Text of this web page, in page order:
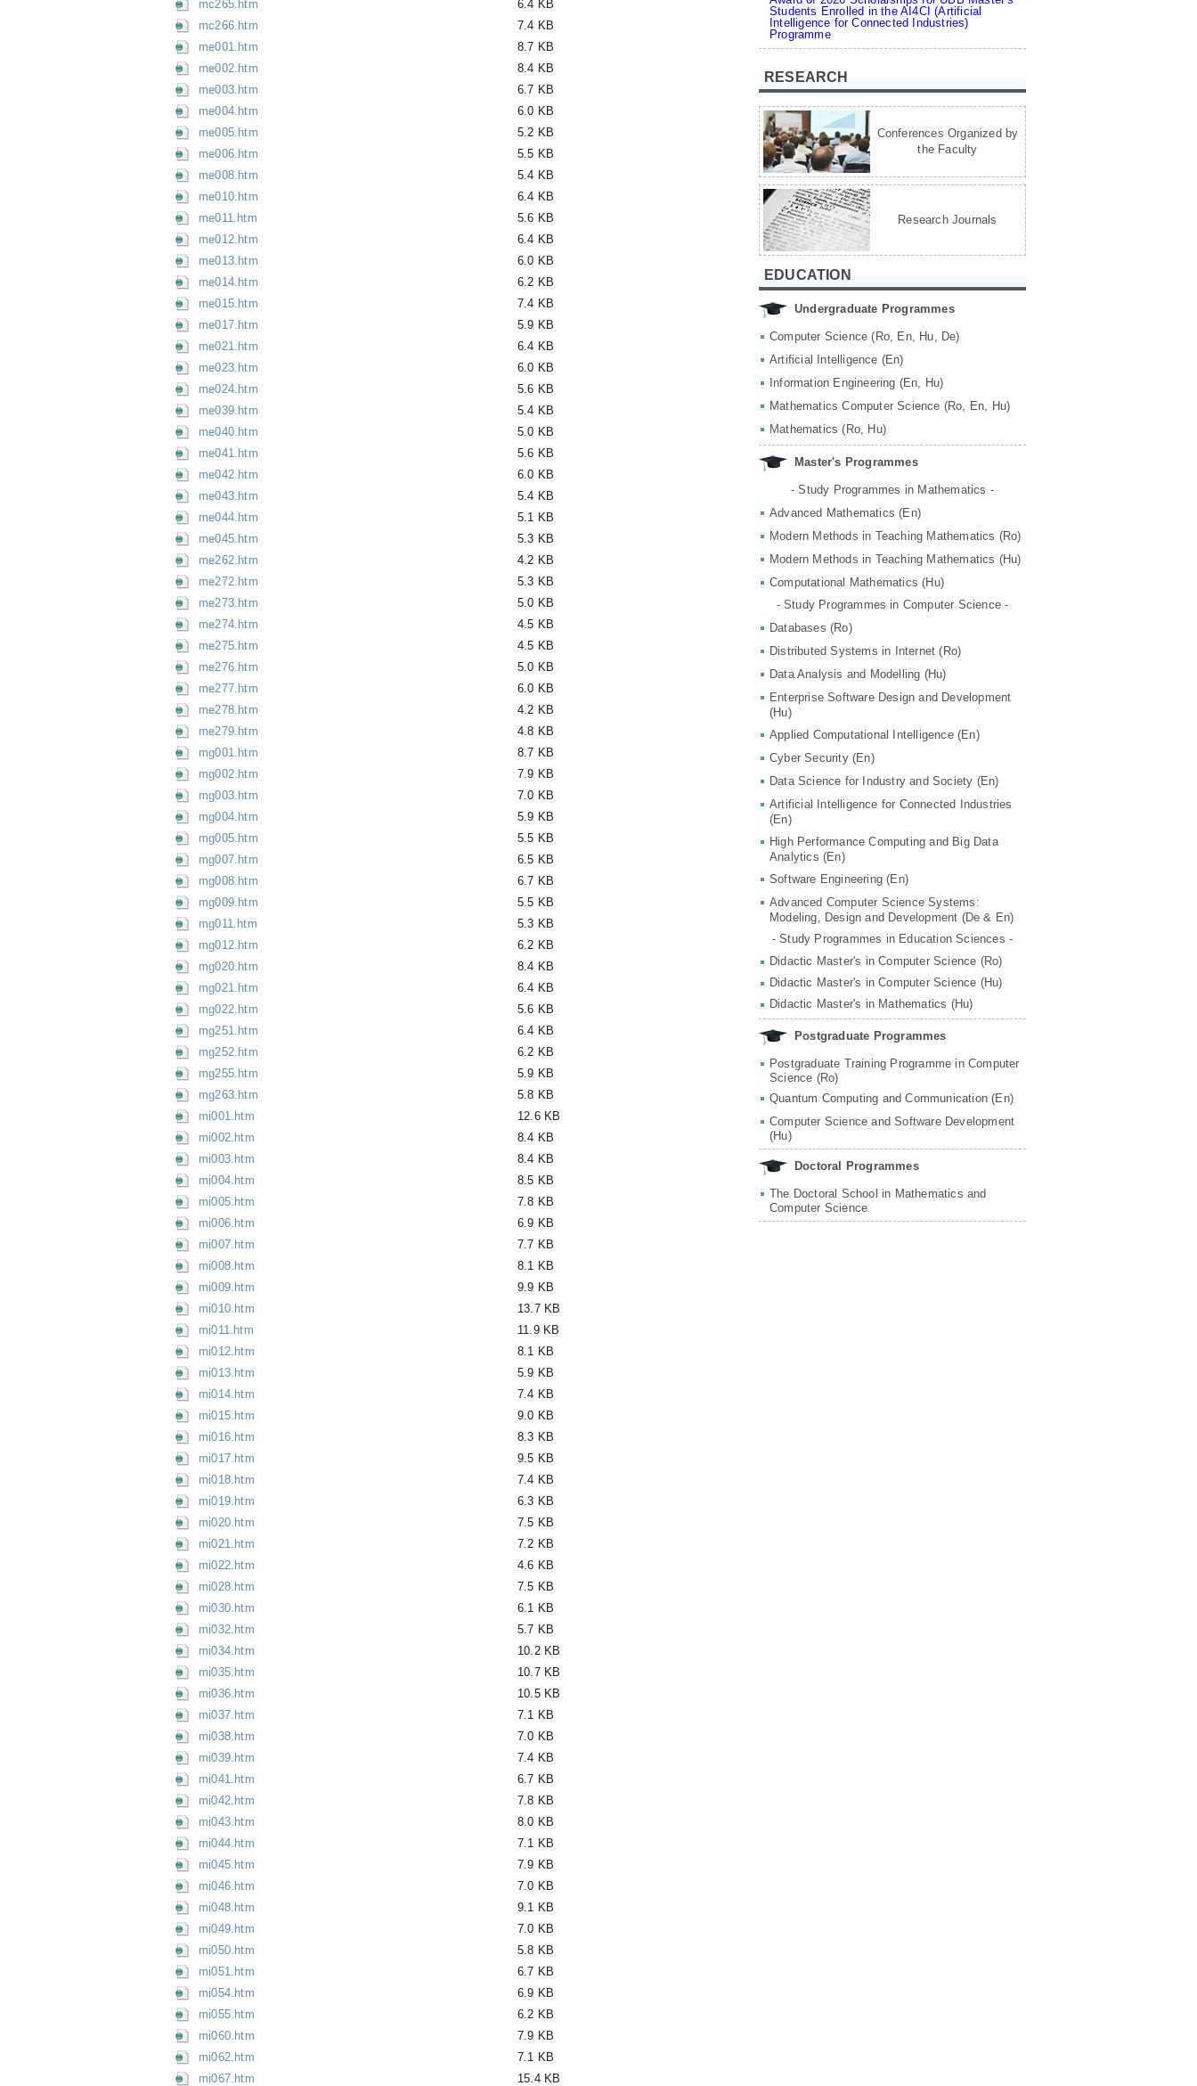
mc265.htm
6.4 KB
mc266.htm
7.4 KB
me001.htm
8.7 KB
me002.htm
8.4 KB
me003.htm
6.7 KB
me004.htm
6.0 KB
me005.htm
5.2 KB
me006.htm
5.5 KB
me008.htm
5.4 KB
me010.htm
6.4 KB
me011.htm
5.6 KB
me012.htm
6.4 KB
me013.htm
6.0 KB
me014.htm
6.2 KB
me015.htm
7.4 KB
me017.htm
5.9 KB
me021.htm
6.4 KB
me023.htm
6.0 KB
me024.htm
5.6 KB
me039.htm
5.4 KB
me040.htm
5.0 KB
me041.htm
5.6 KB
me042.htm
6.0 KB
me043.htm
5.4 KB
me044.htm
5.1 KB
me045.htm
5.3 KB
me262.htm
4.2 KB
me272.htm
5.3 KB
me273.htm
5.0 KB
me274.htm
4.5 KB
me275.htm
4.5 KB
me276.htm
5.0 KB
me277.htm
6.0 KB
me278.htm
4.2 KB
me279.htm
4.8 KB
mg001.htm
8.7 KB
mg002.htm
7.9 KB
mg003.htm
7.0 KB
mg004.htm
5.9 KB
mg005.htm
5.5 KB
mg007.htm
6.5 KB
mg008.htm
6.7 KB
mg009.htm
5.5 KB
mg011.htm
5.3 KB
mg012.htm
6.2 KB
mg020.htm
8.4 KB
mg021.htm
6.4 KB
mg022.htm
5.6 KB
mg251.htm
6.4 KB
mg252.htm
6.2 KB
mg255.htm
5.9 KB
mg263.htm
5.8 KB
mi001.htm
12.6 KB
mi002.htm
8.4 KB
mi003.htm
8.4 KB
mi004.htm
8.5 KB
mi005.htm
7.8 KB
mi006.htm
6.9 KB
mi007.htm
7.7 KB
mi008.htm
8.1 KB
mi009.htm
9.9 KB
mi010.htm
13.7 KB
mi011.htm
11.9 KB
mi012.htm
8.1 KB
mi013.htm
5.9 KB
mi014.htm
7.4 KB
mi015.htm
9.0 KB
mi016.htm
8.3 KB
mi017.htm
9.5 KB
mi018.htm
7.4 KB
mi019.htm
6.3 KB
mi020.htm
7.5 KB
mi021.htm
7.2 KB
mi022.htm
4.6 KB
mi028.htm
7.5 KB
mi030.htm
6.1 KB
mi032.htm
5.7 KB
mi034.htm
10.2 KB
mi035.htm
10.7 KB
mi036.htm
10.5 KB
mi037.htm
7.1 KB
mi038.htm
7.0 KB
mi039.htm
7.4 KB
mi041.htm
6.7 KB
mi042.htm
7.8 KB
mi043.htm
8.0 KB
mi044.htm
7.1 KB
mi045.htm
7.9 KB
mi046.htm
7.0 KB
mi048.htm
9.1 KB
mi049.htm
7.0 KB
mi050.htm
5.8 KB
mi051.htm
6.7 KB
mi054.htm
6.9 KB
mi055.htm
6.2 KB
mi060.htm
7.9 KB
mi062.htm
7.1 KB
mi067.htm
15.4 KB
Students Enrolled in the AI4CI (Artificial
Intelligence for Connected Industries)
Programme
RESEARCH
Conferences Organized by
the Faculty
Research Journals
EDUCATION
Undergraduate Programmes
Computer Science (Ro, En, Hu, De)
Artificial Intelligence (En)
Information Engineering (En, Hu)
Mathematics Computer Science (Ro, En, Hu)
Mathematics (Ro, Hu)
Master's Programmes
- Study Programmes in Mathematics -
Advanced Mathematics (En)
Modern Methods in Teaching Mathematics (Ro)
Modern Methods in Teaching Mathematics (Hu)
Computational Mathematics (Hu)
- Study Programmes in Computer Science -
Databases (Ro)
Distributed Systems in Internet (Ro)
Data Analysis and Modelling (Hu)
Enterprise Software Design and Development
(Hu)
Applied Computational Intelligence (En)
Cyber Security (En)
Data Science for Industry and Society (En)
Artificial Intelligence for Connected Industries
(En)
High Performance Computing and Big Data
Analytics (En)
Software Engineering (En)
Advanced Computer Science Systems:
Modeling, Design and Development (De & En)
- Study Programmes in Education Sciences -
Didactic Master's in Computer Science (Ro)
Didactic Master's in Computer Science (Hu)
Didactic Master's in Mathematics (Hu)
Postgraduate Programmes
Postgraduate Training Programme in Computer
Science (Ro)
Quantum Computing and Communication (En)
Computer Science and Software Development
(Hu)
Doctoral Programmes
The Doctoral School in Mathematics and
Computer Science